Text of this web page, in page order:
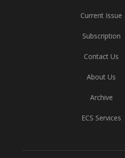
Current Issue
Subscription
Contact Us
About Us
Archive
ECS Services